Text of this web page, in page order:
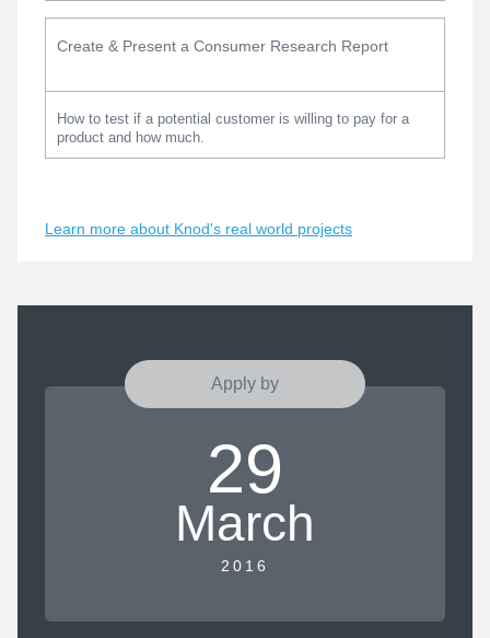
Create & Present a Consumer Research Report
How to test if a potential customer is willing to pay for a
product and how much.
Learn more about Knod's real world projects
Apply by
29
March
2016